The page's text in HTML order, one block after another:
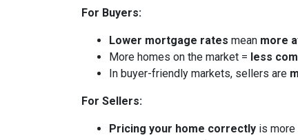
For Buyers:
Lower mortgage rates mean more
More homes on the market = less
In buyer-friendly markets, sellers are
For Sellers:
Pricing your home correctly is more